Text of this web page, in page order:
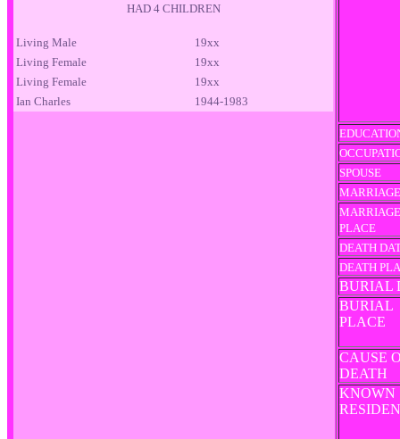
HAD 4 CHILDREN
Living Male
19xx
Living Female
19xx
Living Female
19xx
Ian Charles
1944-1983
SPOUSE
MARRIAGE
PLACE
DEATH
DEATH
BURIAL
BURIAL
PLACE
CAUSE
DEATH
KNOWN